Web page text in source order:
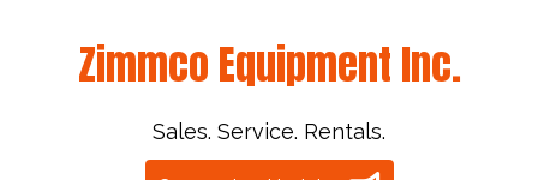
Zimmco Equipment Inc.
Sales. Service. Rentals.